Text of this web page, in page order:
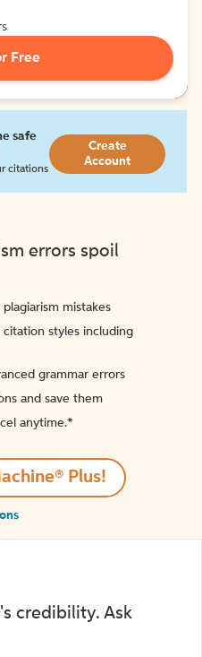
Free
safe
citations
Create
Account
errors spoil
mistakes
styles including
grammar errors
and save them
anytime.*️
Plus!
credibility. Ask